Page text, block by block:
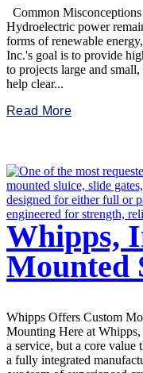
Common
Hydroelectric power
forms of renewable
Inc.'s goal is to provide
to projects large and
help clear...
Read More
Whipps,
Mounted
Whipps Offers Custom
Mounting Here at
a service, but a core value
a fully integrated